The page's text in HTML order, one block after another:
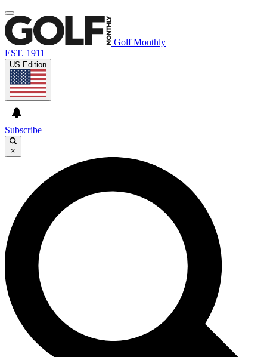
Golf Monthly
EST. 1911
US Edition
Subscribe
×